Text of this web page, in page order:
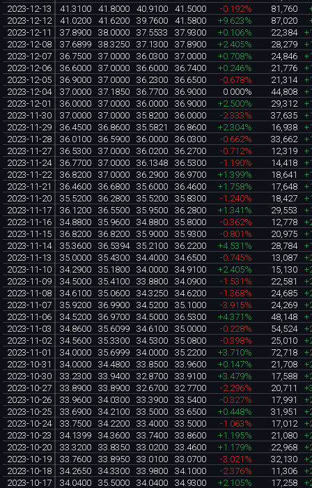
2023-12-13
41.3100 41.8000 40.9100 41.5000 -0.192% 81,760
2023-12-12
41.0200 41.6200 39.7600 41.5800 +9.623% 87,020
2023-12-11
37.8900 38.0000 37.5533 37.9300 +0.106% 22,384
2023-12-08
37.6899 38.3250 37.1300 37.8900 +2.405% 28,279
2023-12-07
36.7500 37.0000 36.0300 37.0000 +0.708% 24,846
2023-12-06
36.6000 37.0000 36.6000 36.7400 +0.246% 21,776
2023-12-05
36.9000 37.0000 36.2300 36.6500 -0.678% 21,314
2023-12-04
37.0000 37.1850 36.7700 36.9000 0.000% 44,808
2023-12-01
36.0000 37.0000 36.0000 36.9000 +2.500% 29,312
2023-11-30
37.0000 37.0000 35.8200 36.0000 -2.333% 37,635
2023-11-29
36.4500 36.8600 35.5821 36.8600 +2.304% 16,938
2023-11-28
36.0100 36.5900 36.0000 36.0300 -0.662% 33,662
2023-11-27
36.5300 37.0000 36.0200 36.2700 -0.712% 12,319
2023-11-24
36.7700 37.0000 36.1348 36.5300 -1.190% 14,418
2023-11-22
36.8200 37.0000 36.2900 36.9700 +1.399% 18,641
2023-11-21
36.4600 36.6800 35.6000 36.4600 +1.758% 17,648
2023-11-20
35.5200 36.2800 35.5200 35.8300 -1.240% 18,427
2023-11-17
36.1200 36.5500 35.9500 36.2800 +1.341% 29,553
2023-11-16
34.8800 35.9600 34.8800 35.8000 -0.362% 12,778
2023-11-15
36.8200 36.8200 35.9000 35.9300 -0.801% 20,975
2023-11-14
35.3600 36.5394 35.2100 36.2200 +4.531% 28,784
2023-11-13
35.0000 35.4300 34.4000 34.6500 -0.745% 13,087
2023-11-10
34.2900 35.1800 34.0000 34.9100 +2.405% 15,130
2023-11-09
34.5000 35.4100 33.8800 34.0900 -1.531% 22,581
2023-11-08
34.6100 35.0600 34.3250 34.6200 -1.368% 24,685
2023-11-07
35.9200 36.9900 34.5200 35.1000 -3.915% 24,269
2023-11-06
34.5200 36.9700 34.5000 36.5300 +4.371% 48,148
2023-11-03
34.8600 35.6099 34.6100 35.0000 -0.228% 54,524
2023-11-02
34.5600 35.3300 34.5300 35.0800 -0.398% 25,010
2023-11-01
34.0000 35.6999 34.0000 35.2200 +3.710% 72,718
2023-10-31
34.0000 34.4800 33.8500 33.9600 +0.147% 21,708
2023-10-30
33.2300 33.9400 32.8700 33.9100 +3.479% 17,588
2023-10-27
33.8900 33.8900 32.6700 32.7700 -2.296% 20,711
2023-10-26
33.9600 34.0300 33.3900 33.5400 -0.327% 17,991
2023-10-25
33.6900 34.2100 33.5000 33.6500 +0.448% 31,951
2023-10-24
33.7500 34.2200 33.4000 33.5000 -1.063% 17,012
2023-10-23
34.1399 34.3600 33.7400 33.8600 +1.195% 21,080
2023-10-20
33.3200 33.8350 33.0200 33.4600 +1.179% 22,968
2023-10-19
33.7600 33.8950 33.0100 33.0700 -3.021% 32,130
2023-10-18
34.2650 34.3300 33.9800 34.1000 -2.376% 11,306
2023-10-17
34.0400 35.5000 34.0400 34.9300 +2.105% 17,258